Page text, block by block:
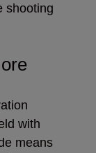
shooting
with
means